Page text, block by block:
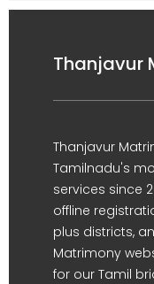
Thanjavur
Thanjavur
Tamilnadu's
services since
offline
plus districts,
Matrimony
for our Tamil